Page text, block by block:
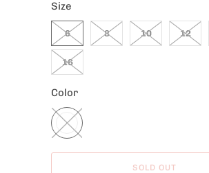
Size
6 8 10 12
16
Color
SOLD OUT